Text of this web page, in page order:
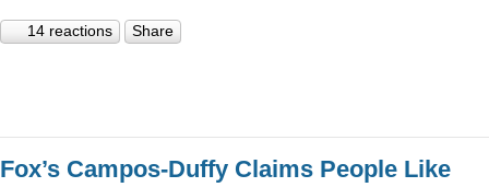
14 reactions Share
Fox’s Campos-Duffy Claims People Like